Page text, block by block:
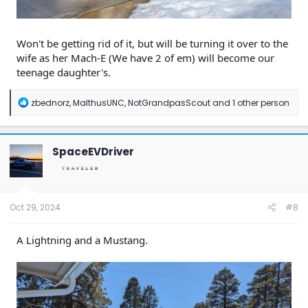
Won't be getting rid of it, but will be turning it over to the
wife as her Mach-E (We have 2 of em) will become our
teenage daughter's.
R
a
c
t
i
o
n
zbednorz,MalthusUNC,NotGrandpasScoutand 1 other person
SpaceEVDriver
Oct 29, 2024 #8
A Lightning and a Mustang.